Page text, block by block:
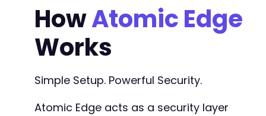
HowAtomic Edge
Works
Simple Setup. Powerful Security.
Atomic Edge acts as a security layer